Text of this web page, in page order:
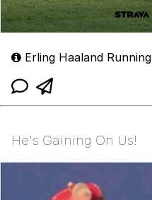
Erling Haaland Running
He's Gaining On Us!